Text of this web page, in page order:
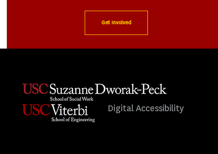
Get Involved
Digital Accessibility